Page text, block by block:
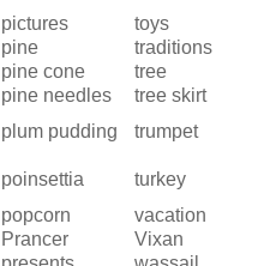
pictures
toys
pine
traditions
pine cone
tree
pine needles
tree skirt
plum pudding
trumpet
poinsettia
turkey
popcorn
vacation
Prancer
Vixan